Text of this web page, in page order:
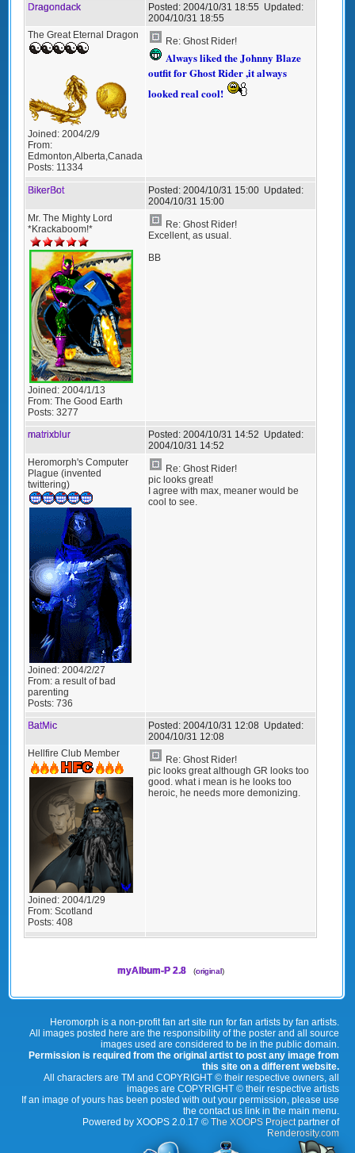
Dragondack Posted: 2004/10/31 18:55 Updated:
2004/10/31 18:55
The Great Eternal Dragon
Joined: 2004/2/9
From:
Edmonton,Alberta,Canada
Posts: 11334
Re: Ghost Rider!
Always liked the Johnny Blaze
outfit for Ghost Rider ,it always
looked real cool!
BikerBot Posted: 2004/10/31 15:00 Updated:
2004/10/31 15:00
Mr. The Mighty Lord
*Krackaboom!*
Joined: 2004/1/13
From: The Good Earth
Posts: 3277
Re: Ghost Rider!
Excellent, as usual.
BB
matrixblur Posted: 2004/10/31 14:52 Updated:
2004/10/31 14:52
Heromorph's Computer
Plague (invented
twittering)
Joined: 2004/2/27
From: a result of bad
parenting
Posts: 736
Re: Ghost Rider!
pic looks great!
I agree with max, meaner would be
cool to see.
BatMic Posted: 2004/10/31 12:08 Updated:
2004/10/31 12:08
Hellfire Club Member
Joined: 2004/1/29
From: Scotland
Posts: 408
Re: Ghost Rider!
pic looks great although GR looks too
good. what i mean is he looks too
heroic, he needs more demonizing.
myAlbum-P 2.8 (original)
Heromorph is a non-profit fan art site run for fan artists by fan artists.
All images posted here are the responsibility of the poster and all source
images used are considered to be in the public domain.
Permission is required from the original artist to post any image from
this site on a different website.
All characters are TM and COPYRIGHT © their respective owners, all
images are COPYRIGHT © their respective artists
If an image of yours has been posted with out your permission, please use
the contact us link in the main menu.
Powered by XOOPS 2.0.17 © The XOOPS Projectpartner of
Renderosity.com